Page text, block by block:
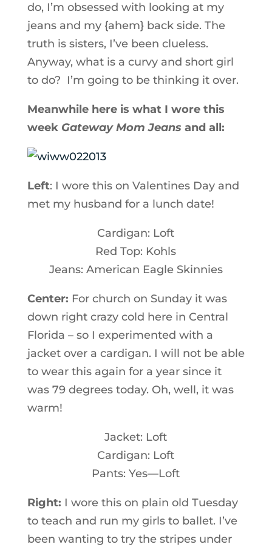
do, I’m obsessed with looking at my
jeans and my {ahem} back side. The
truth is sisters, I’ve been clueless.
Anyway, what is a curvy and short girl
to do? I’m going to be thinking it over.
Meanwhile here is what I wore this
week Gateway Mom Jeans and all:
Left: I wore this on Valentines Day and
met my husband for a lunch date!
Cardigan: Loft
Red Top: Kohls
Jeans: American Eagle Skinnies
Center: For church on Sunday it was
down right crazy cold here in Central
Florida – so I experimented with a
jacket over a cardigan. I will not be able
to wear this again for a year since it
was 79 degrees today. Oh, well, it was
warm!
Jacket: Loft
Cardigan: Loft
Pants: Yes—Loft
Right: I wore this on plain old Tuesday
to teach and run my girls to ballet. I’ve
been wanting to try the stripes under